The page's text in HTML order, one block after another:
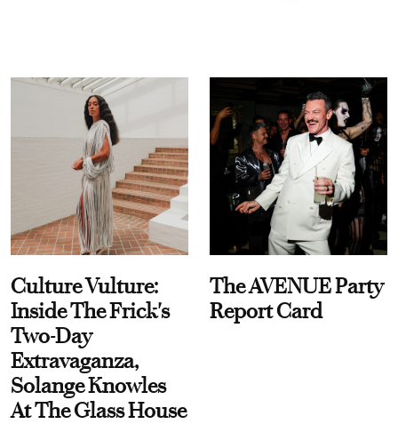
Culture Vulture:
Inside The Frick's
Two-Day
Extravaganza,
Solange Knowles
At The Glass House
The AVENUE Party
Report Card